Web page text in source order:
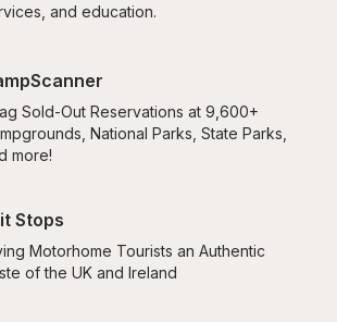
and education.
Sold-Out Reservations at 9,600+
National Parks, State Parks,
more!
Stops
Motorhome Tourists an Authentic
of the UK and Ireland